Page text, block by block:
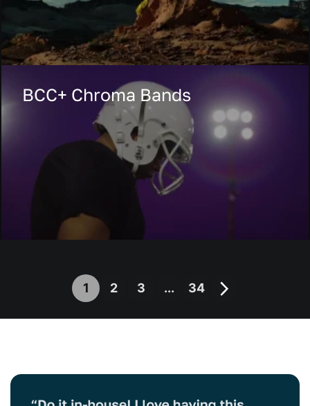
BCC+ Chroma Bands
1 2 3 ... 34